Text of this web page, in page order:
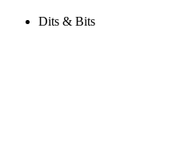
Dits & Bits